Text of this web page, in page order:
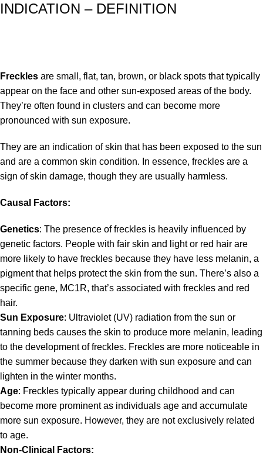
INDICATION – DEFINITION
Freckles are small, flat, tan, brown, or black spots that typically
appear on the face and other sun-exposed areas of the body.
They’re often found in clusters and can become more
pronounced with sun exposure.
They are an indication of skin that has been exposed to the sun
and are a common skin condition. In essence, freckles are a
sign of skin damage, though they are usually harmless.
Causal Factors:
Genetics: The presence of freckles is heavily influenced by
genetic factors. People with fair skin and light or red hair are
more likely to have freckles because they have less melanin, a
pigment that helps protect the skin from the sun. There’s also a
specific gene, MC1R, that’s associated with freckles and red
hair.
Sun Exposure: Ultraviolet (UV) radiation from the sun or
tanning beds causes the skin to produce more melanin, leading
to the development of freckles. Freckles are more noticeable in
the summer because they darken with sun exposure and can
lighten in the winter months.
Age: Freckles typically appear during childhood and can
become more prominent as individuals age and accumulate
more sun exposure. However, they are not exclusively related
to age.
Non-Clinical Factors: